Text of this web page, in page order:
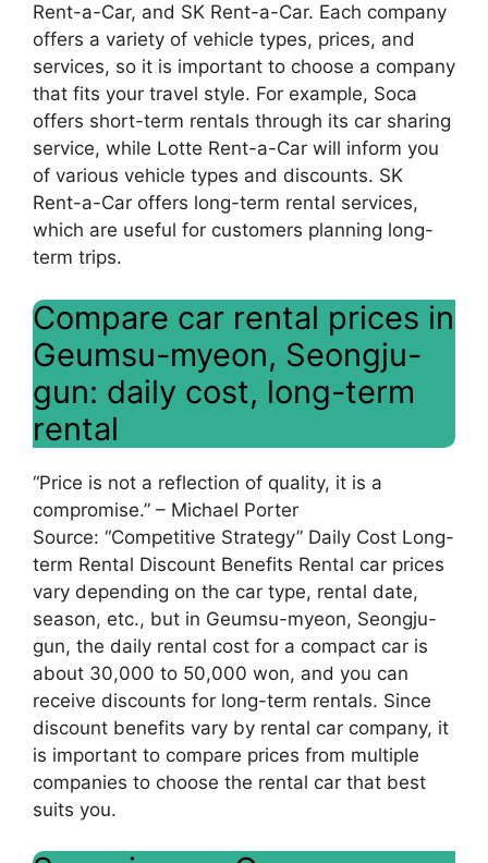
Rent-a-Car, and SK Rent-a-Car. Each company
offers a variety of vehicle types, prices, and
services, so it is important to choose a company
that fits your travel style. For example, Soca
offers short-term rentals through its car sharing
service, while Lotte Rent-a-Car will inform you
of various vehicle types and discounts. SK
Rent-a-Car offers long-term rental services,
which are useful for customers planning long-
term trips.
Compare car rental prices in
Geumsu-myeon, Seongju-
gun: daily cost, long-term
rental
“Price is not a reflection of quality, it is a
compromise.” – Michael Porter
Source: “Competitive Strategy” Daily Cost Long-
term Rental Discount Benefits Rental car prices
vary depending on the car type, rental date,
season, etc., but in Geumsu-myeon, Seongju-
gun, the daily rental cost for a compact car is
about 30,000 to 50,000 won, and you can
receive discounts for long-term rentals. Since
discount benefits vary by rental car company, it
is important to compare prices from multiple
companies to choose the rental car that best
suits you.